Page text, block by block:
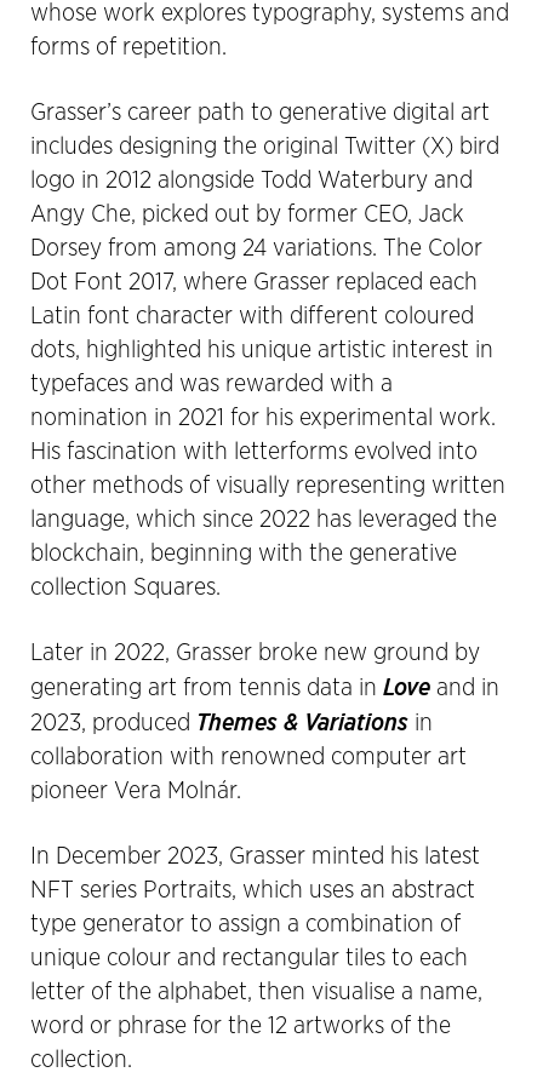
whose work explores typography, systems and
forms of repetition.
Grasser’s career path to generative digital art
includes designing the original Twitter (X) bird
logo in 2012 alongside Todd Waterbury and
Angy Che, picked out by former CEO, Jack
Dorsey from among 24 variations. The Color
Dot Font 2017, where Grasser replaced each
Latin font character with different coloured
dots, highlighted his unique artistic interest in
typefaces and was rewarded with a
nomination in 2021 for his experimental work.
His fascination with letterforms evolved into
other methods of visually representing written
language, which since 2022 has leveraged the
blockchain, beginning with the generative
collection Squares.
Later in 2022, Grasser broke new ground by
generating art from tennis data in Love and in
2023, produced Themes & Variations in
collaboration with renowned computer art
pioneer Vera Molnár.
In December 2023, Grasser minted his latest
NFT series Portraits, which uses an abstract
type generator to assign a combination of
unique colour and rectangular tiles to each
letter of the alphabet, then visualise a name,
word or phrase for the 12 artworks of the
collection.